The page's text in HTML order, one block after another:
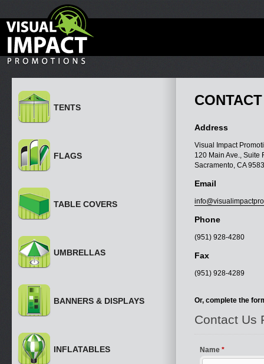
TENTS
FLAGS
TABLE COVERS
UMBRELLAS
BANNERS & DISPLAYS
INFLATABLES
Address
Visual Impact
120 Main Ave., Suite
Sacramento, CA
Email
Phone
(951) 928-4280
Fax
(951) 928-4289
Or, complete the